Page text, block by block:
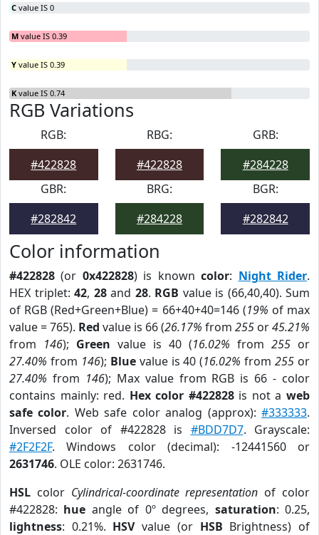
C value IS 0
M value IS 0.39
Y value IS 0.39
K value IS 0.74
RGB Variations
RGB:
#422828
RBG:
#422828
GRB:
#284228
GBR:
#282842
BRG:
#284228
BGR:
#282842
Color information
#422828 (or 0x422828) is knowncolor: Night Rider.
HEX triplet: 42, 28and 28. RGB value is (66,40,40). Sum
of RGB (Red+Green+Blue) = 66+40+40=146 (19% of max
value = 765). Red value is 66 (26.17% from 255 or45.21%
from 146); Green value is 40 (16.02% from 255 or
27.40% from 146); Bluevalue is 40 (16.02% from255 or
27.40% from 146); Max value from RGB is 66 - color
contains mainly: red. Hex color #422828is not aweb
safe color. Web safe color analog (approx):#333333.
Inversed color of #422828 is #BDD7D7. Grayscale:
#2F2F2F. Windows color (decimal): -12441560 or
2631746. OLE color: 2631746.
HSL color Cylindrical-coordinate representation of color
#422828: hue angle of 0º degrees, saturation: 0.25,
lightness: 0.21%. HSVvalue (or HSB Brightness) of